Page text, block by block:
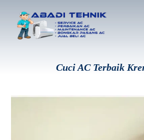
Cuci AC Terbaik